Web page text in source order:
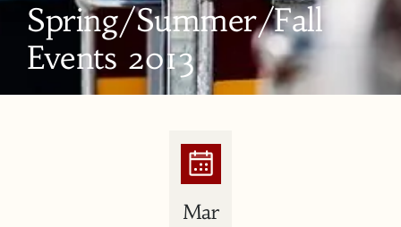
Spring/Summer/Fall
Events 2013
Mar